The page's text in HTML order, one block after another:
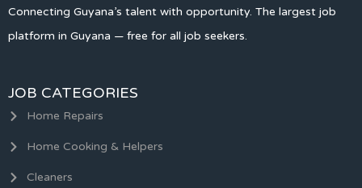
Connecting Guyana’s talent with opportunity. The largest job
platform in Guyana — free for all job seekers.
JOB CATEGORIES
Home Repairs
Home Cooking & Helpers
Cleaners